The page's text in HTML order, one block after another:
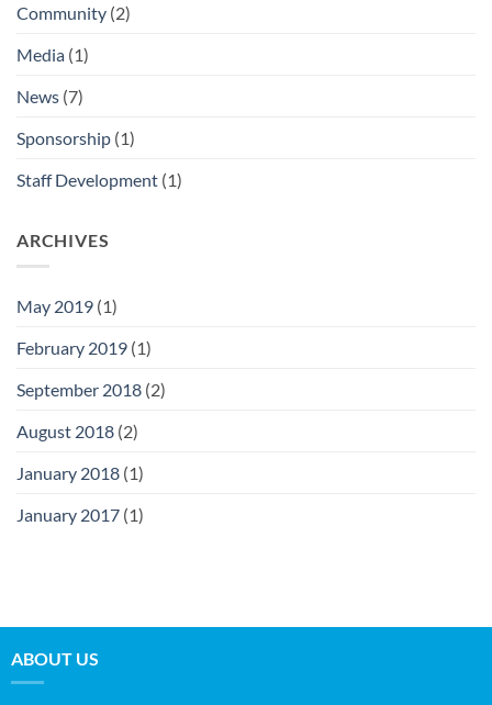
Community (2)
Media (1)
News (7)
Sponsorship (1)
Staff Development (1)
ARCHIVES
May 2019 (1)
February 2019 (1)
September 2018 (2)
August 2018 (2)
January 2018 (1)
January 2017 (1)
ABOUT US